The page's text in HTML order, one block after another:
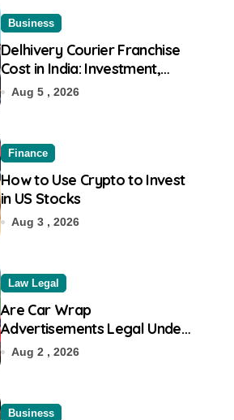
Business
Delhivery Courier Franchise
Cost in India: Investment,
Requirement & Eligibility
Aug 5 , 2026
Finance
How to Use Crypto to Invest
in US Stocks
Aug 3 , 2026
Law Legal
Are Car Wrap
Advertisements Legal Under
RTO?
Aug 2 , 2026
Business